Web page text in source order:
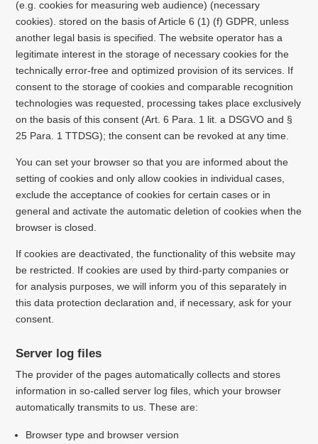
(e.g. cookies for measuring web audience) (necessary
cookies). stored on the basis of Article 6 (1) (f) GDPR, unless
another legal basis is specified. The website operator has a
legitimate interest in the storage of necessary cookies for the
technically error-free and optimized provision of its services. If
consent to the storage of cookies and comparable recognition
technologies was requested, processing takes place exclusively
on the basis of this consent (Art. 6 Para. 1 lit. a DSGVO and §
25 Para. 1 TTDSG); the consent can be revoked at any time.
You can set your browser so that you are informed about the
setting of cookies and only allow cookies in individual cases,
exclude the acceptance of cookies for certain cases or in
general and activate the automatic deletion of cookies when the
browser is closed.
If cookies are deactivated, the functionality of this website may
be restricted. If cookies are used by third-party companies or
for analysis purposes, we will inform you of this separately in
this data protection declaration and, if necessary, ask for your
consent.
Server log files
The provider of the pages automatically collects and stores
information in so-called server log files, which your browser
automatically transmits to us. These are:
Browser type and browser version